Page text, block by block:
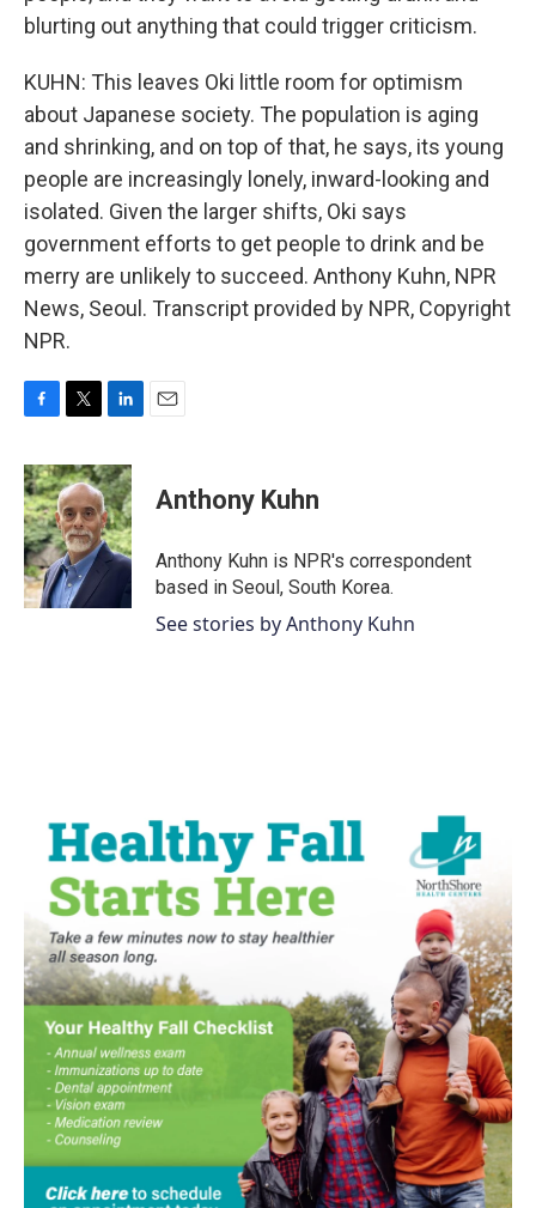
blurting out anything that could trigger criticism.
KUHN: This leaves Oki little room for optimism
about Japanese society. The population is aging
and shrinking, and on top of that, he says, its young
people are increasingly lonely, inward-looking and
isolated. Given the larger shifts, Oki says
government efforts to get people to drink and be
merry are unlikely to succeed. Anthony Kuhn, NPR
News, Seoul. Transcript provided by NPR, Copyright
NPR.
c
e
b
o
o
k
i
t
t
e
r
n
k
e
d
I
Anthony Kuhn
Anthony Kuhn is NPR's correspondent
based in Seoul, South Korea.
See stories by Anthony Kuhn